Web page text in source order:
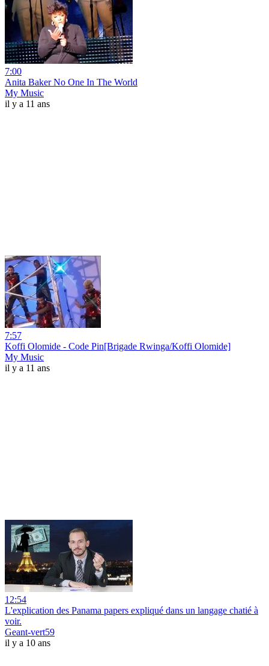
7:00
Anita Baker No One In The World
My Music
il y a 11 ans
7:57
Koffi Olomide - Code Pin[Brigade Rwinga/Koffi Olomide]
My Music
il y a 11 ans
12:54
L'explication des Panama papers expliqué dans un langage chatié à
voir.
Geant-vert59
il y a 10 ans